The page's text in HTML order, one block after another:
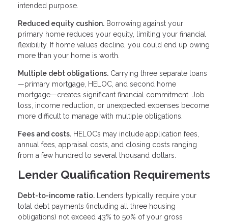
intended purpose.
Reduced equity cushion. Borrowing against your
primary home reduces your equity, limiting your financial
flexibility. If home values decline, you could end up owing
more than your home is worth.
Multiple debt obligations. Carrying three separate loans
—primary mortgage, HELOC, and second home
mortgage—creates significant financial commitment. Job
loss, income reduction, or unexpected expenses become
more difficult to manage with multiple obligations.
Fees and costs. HELOCs may include application fees,
annual fees, appraisal costs, and closing costs ranging
from a few hundred to several thousand dollars.
Lender Qualification Requirements
Debt-to-income ratio. Lenders typically require your
total debt payments (including all three housing
obligations) not exceed 43% to 50% of your gross